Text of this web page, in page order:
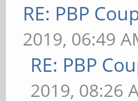
RE: PBP
2019, 06:49
RE: PBP
2019, 08:26